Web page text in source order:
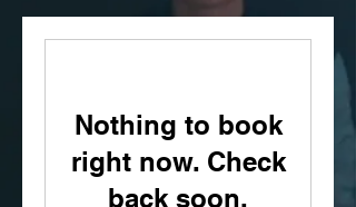
Nothing to book
right now. Check
back soon.